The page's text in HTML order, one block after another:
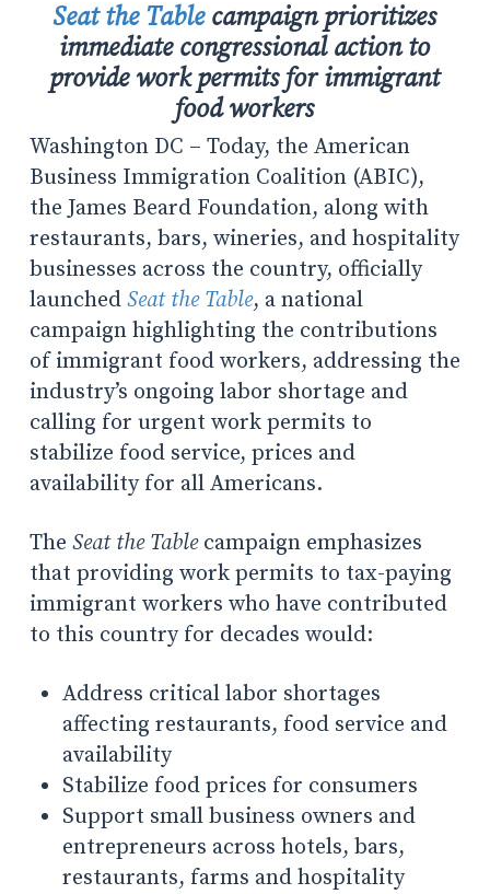
Seat the Tablecampaign prioritizes
immediate congressional action to
provide work permits for immigrant
food workers
Washington DC – Today, the American
Business Immigration Coalition (ABIC),
the James Beard Foundation, along with
restaurants, bars, wineries, and hospitality
businesses across the country, officially
launched Seat the Table, a national
campaign highlighting the contributions
of immigrant food workers, addressing the
industry’s ongoing labor shortage and
calling for urgent work permits to
stabilize food service, prices and
availability for all Americans.
The Seat the Tablecampaign emphasizes
that providing work permits to tax-paying
immigrant workers who have contributed
to this country for decades would:
Address critical labor shortages
affecting restaurants, food service and
availability
Stabilize food prices for consumers
Support small business owners and
entrepreneurs across hotels, bars,
restaurants, farms and hospitality